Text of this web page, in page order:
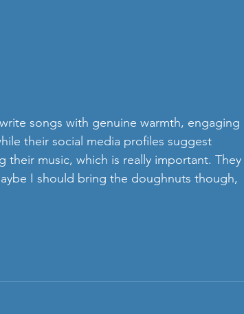
songs with genuine warmth, engaging
their social media profiles suggest
music, which is really important. They
I should bring the doughnuts though,